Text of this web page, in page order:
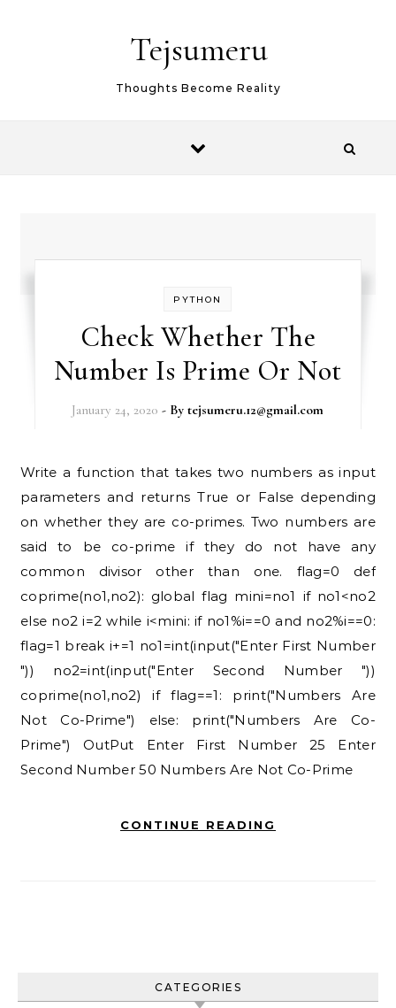
Tejsumeru
Thoughts Become Reality
PYTHON
Check Whether The
Number Is Prime Or Not
January 24, 2020 - Bytejsumeru.12@gmail.com
Write a function that takes two numbers as input
parameters and returns True or False depending
on whether they are co-primes. Two numbers are
said to be co-prime if they do not have any
common divisor other than one. flag=0 def
coprime(no1,no2): global flag mini=no1 if no1<no2
else no2 i=2 while i<mini: if no1%i==0 and no2%i==0:
flag=1 break i+=1 no1=int(input("Enter First Number
")) no2=int(input("Enter Second Number "))
coprime(no1,no2) if flag==1: print("Numbers Are
Not Co-Prime") else: print("Numbers Are Co-
Prime") OutPut Enter First Number 25 Enter
Second Number 50 Numbers Are Not Co-Prime
CONTINUE READING
CATEGORIES